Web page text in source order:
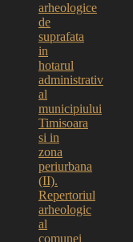
arheologice
de
suprafata
in
hotarul
administrativ
al
municipiului
Timisoara
si in
zona
periurbana
(II).
Repertoriul
arheologic
al
comunei